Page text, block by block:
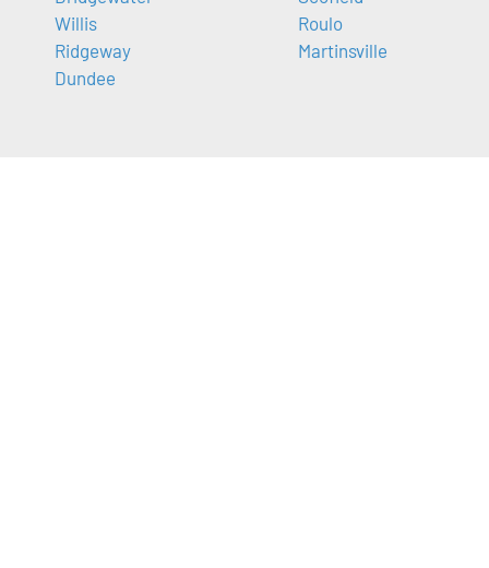
Willis
Ridgeway
Dundee
Roulo
Martinsville